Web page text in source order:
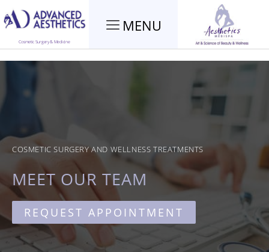
Cosmetic Surgery & Medicine
MENU
COSMETIC SURGERY AND WELLNESS TREATMENTS
MEET OUR TEAM
REQUEST APPOINTMENT